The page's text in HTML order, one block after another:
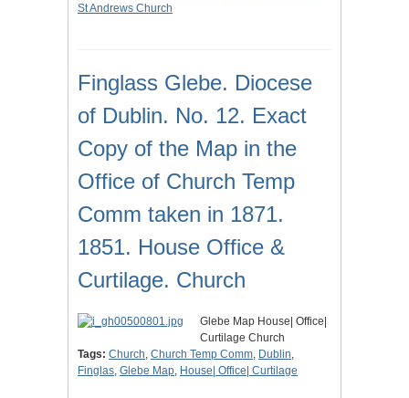
St Andrews Church
Finglass Glebe. Diocese
of Dublin. No. 12. Exact
Copy of the Map in the
Office of Church Temp
Comm taken in 1871.
1851. House Office &
Curtilage. Church
Glebe Map House| Office|
Curtilage Church
Tags: Church, Church Temp Comm, Dublin,
Finglas, Glebe Map, House| Office| Curtilage